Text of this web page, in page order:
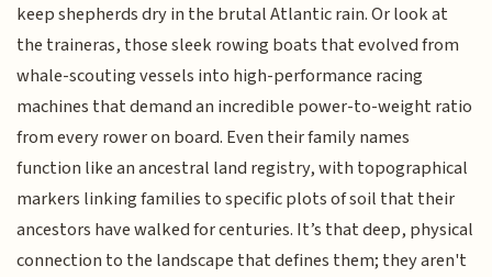
keep shepherds dry in the brutal Atlantic rain. Or look at
the traineras, those sleek rowing boats that evolved from
whale-scouting vessels into high-performance racing
machines that demand an incredible power-to-weight ratio
from every rower on board. Even their family names
function like an ancestral land registry, with topographical
markers linking families to specific plots of soil that their
ancestors have walked for centuries. It’s that deep, physical
connection to the landscape that defines them; they aren't